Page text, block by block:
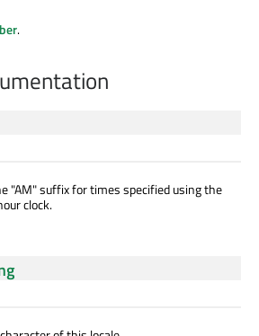
.
"AM" suffix for times specified using the
clock.